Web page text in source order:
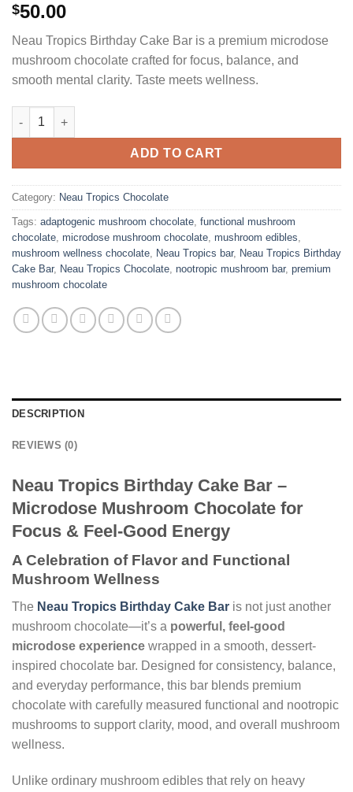
$50.00
Neau Tropics Birthday Cake Bar is a premium microdose
mushroom chocolate crafted for focus, balance, and
smooth mental clarity. Taste meets wellness.
Neau Tropics Birthday Cake Bar quantity
ADD TO CART
Category: Neau Tropics Chocolate
Tags: adaptogenic mushroom chocolate, functional mushroom
chocolate, microdose mushroom chocolate, mushroom edibles,
mushroom wellness chocolate, Neau Tropics bar, Neau Tropics Birthday
Cake Bar, Neau Tropics Chocolate, nootropic mushroom bar, premium
mushroom chocolate
DESCRIPTION
REVIEWS (0)
Neau Tropics Birthday Cake Bar –
Microdose Mushroom Chocolate for
Focus & Feel-Good Energy
A Celebration of Flavor and Functional
Mushroom Wellness
The Neau Tropics Birthday Cake Bar is not just another
mushroom chocolate—it’s a powerful, feel-good
microdose experience wrapped in a smooth, dessert-
inspired chocolate bar. Designed for consistency, balance,
and everyday performance, this bar blends premium
chocolate with carefully measured functional and nootropic
mushrooms to support clarity, mood, and overall mushroom
wellness.
Unlike ordinary mushroom edibles that rely on heavy